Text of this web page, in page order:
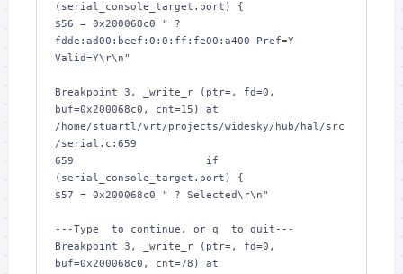
(serial_console_target.port) {
$56 = 0x200068c0 " ?
fdde:ad00:beef:0:0:ff:fe00:a400 Pref=Y
Valid=Y\r\n"
Breakpoint 3, _write_r (ptr=, fd=0,
buf=0x200068c0, cnt=15) at
/home/stuartl/vrt/projects/widesky/hub/hal/src
/serial.c:659
659			if
(serial_console_target.port) {
$57 = 0x200068c0 " ? Selected\r\n"
---Type to continue, or q
to quit---
Breakpoint 3, _write_r (ptr=, fd=0,
buf=0x200068c0, cnt=78) at